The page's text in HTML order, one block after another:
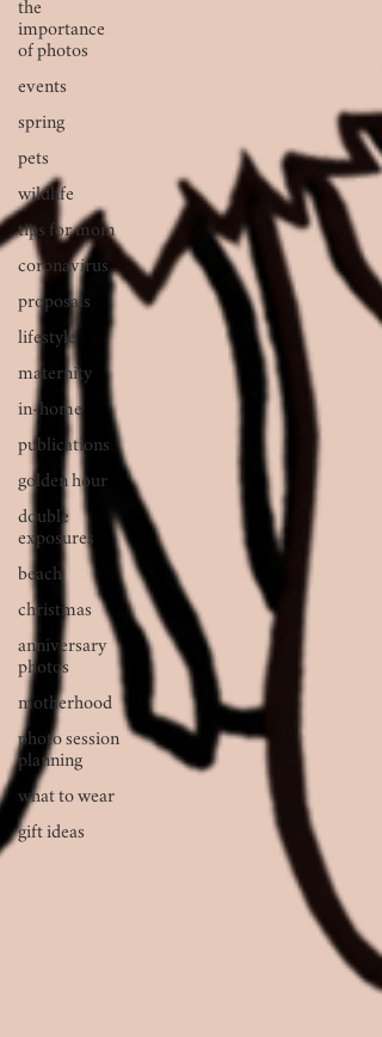
the
importance
of photos
events
spring
pets
wildlife
tips for mom
coronavirus
proposals
lifestyle
maternity
in-home
publications
golden hour
double
exposures
beach
christmas
anniversary
photos
motherhood
photo session
planning
what to wear
gift ideas